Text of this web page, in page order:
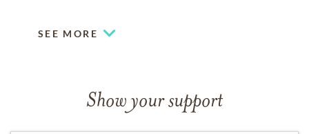
SEE MORE
Show your support